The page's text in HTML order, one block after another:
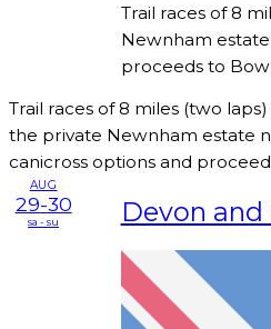
Trail races of 8
Newnham
proceeds to
Trail races of 8 miles (two
the private Newnham estate
canicross options and
AUG
29-30
sa - su Devon